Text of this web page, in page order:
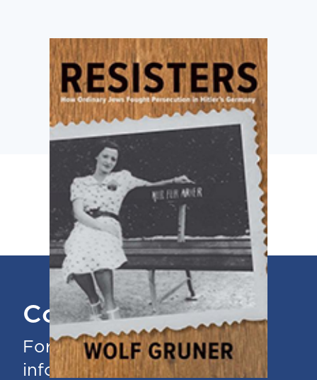
Contact Us
For questions or additional
information